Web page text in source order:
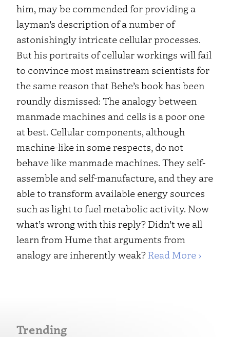
him, may be commended for providing a
layman’s description of a number of
astonishingly intricate cellular processes.
But his portraits of cellular workings will fail
to convince most mainstream scientists for
the same reason that Behe’s book has been
roundly dismissed: The analogy between
manmade machines and cells is a poor one
at best. Cellular components, although
machine-like in some respects, do not
behave like manmade machines. They self-
assemble and self-manufacture, and they are
able to transform available energy sources
such as light to fuel metabolic activity. Now
what’s wrong with this reply? Didn’t we all
learn from Hume that arguments from
analogy are inherently weak? Read More ›
Trending